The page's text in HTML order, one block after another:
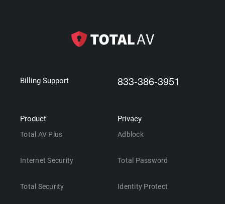
Billing Support 833-386-3951
Product
Total AV Plus
Internet Security
Total Security
Privacy
Adblock
Total Password
Identity Protect